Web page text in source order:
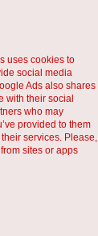
uses cookies to
social media
Ads also shares
with their social
who may
provided to them
services. Please,
sites or apps